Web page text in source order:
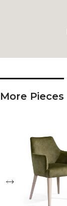
More Pieces